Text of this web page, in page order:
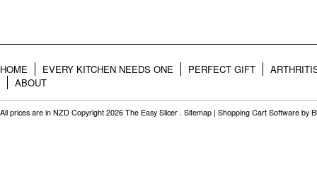
HOME EVERY KITCHEN NEEDS ONE PERFECT GIFT
ABOUT
All prices are in NZD Copyright 2026 The Easy Slicer . Sitemap | Shopping Cart Software by